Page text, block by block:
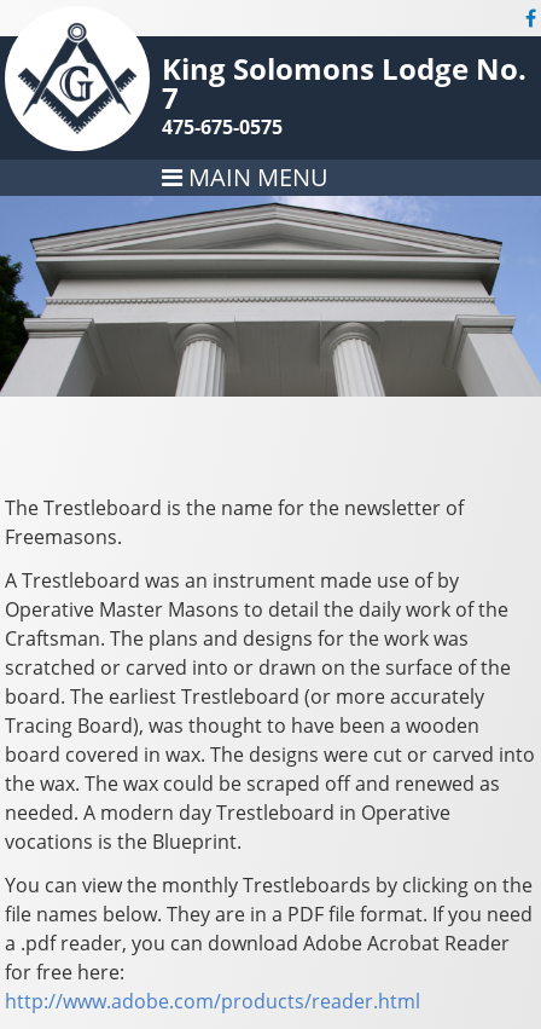
King Solomons Lodge No.
7
475-675-0575
MAIN MENU
The Trestleboard is the name for the newsletter of
Freemasons.
A Trestleboard was an instrument made use of by
Operative Master Masons to detail the daily work of the
Craftsman. The plans and designs for the work was
scratched or carved into or drawn on the surface of the
board. The earliest Trestleboard (or more accurately
Tracing Board), was thought to have been a wooden
board covered in wax. The designs were cut or carved into
the wax. The wax could be scraped off and renewed as
needed. A modern day Trestleboard in Operative
vocations is the Blueprint.
You can view the monthly Trestleboards by clicking on the
file names below. They are in a PDF file format. If you need
a .pdf reader, you can download Adobe Acrobat Reader
for free here:
http://www.adobe.com/products/reader.html